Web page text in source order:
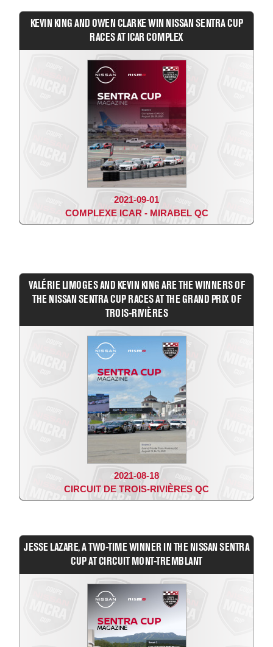
KEVIN KING AND OWEN CLARKE WIN NISSAN SENTRA CUP
RACES AT ICAR COMPLEX
2021-09-01
COMPLEXE ICAR - MIRABEL QC
VALÉRIE LIMOGES AND KEVIN KING ARE THE WINNERS OF
THE NISSAN SENTRA CUP RACES AT THE GRAND PRIX OF
TROIS-RIVIÈRES
2021-08-18
CIRCUIT DE TROIS-RIVIÈRES QC
JESSE LAZARE, A TWO-TIME WINNER IN THE NISSAN SENTRA
CUP AT CIRCUIT MONT-TREMBLANT